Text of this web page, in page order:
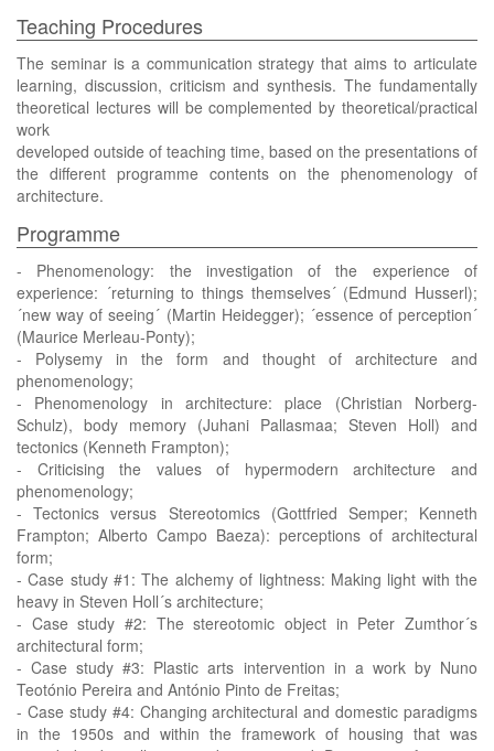
Teaching Procedures
The seminar is a communication strategy that aims to articulate
learning, discussion, criticism and synthesis. The fundamentally
theoretical lectures will be complemented by theoretical/practical
work
developed outside of teaching time, based on the presentations of
the different programme contents on the phenomenology of
architecture.
Programme
- Phenomenology: the investigation of the experience of
experience: ´returning to things themselves´ (Edmund Husserl);
´new way of seeing´ (Martin Heidegger); ´essence of perception´
(Maurice Merleau-Ponty);
- Polysemy in the form and thought of architecture and
phenomenology;
- Phenomenology in architecture: place (Christian Norberg-
Schulz), body memory (Juhani Pallasmaa; Steven Holl) and
tectonics (Kenneth Frampton);
- Criticising the values of hypermodern architecture and
phenomenology;
- Tectonics versus Stereotomics (Gottfried Semper; Kenneth
Frampton; Alberto Campo Baeza): perceptions of architectural
form;
- Case study #1: The alchemy of lightness: Making light with the
heavy in Steven Holl´s architecture;
- Case study #2: The stereotomic object in Peter Zumthor´s
architectural form;
- Case study #3: Plastic arts intervention in a work by Nuno
Teotónio Pereira and António Pinto de Freitas;
- Case study #4: Changing architectural and domestic paradigms
in the 1950s and within the framework of housing that was